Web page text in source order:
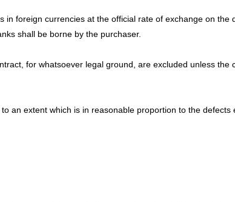
foreign currencies at the official rate of exchange on the
shall be borne by the purchaser.
for whatsoever legal ground, are excluded unless the
an extent which is in reasonable proportion to the defects